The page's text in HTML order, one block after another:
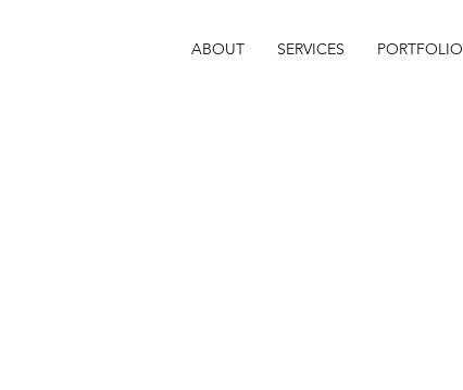
ABOUT SERVICES PORTFOLIO